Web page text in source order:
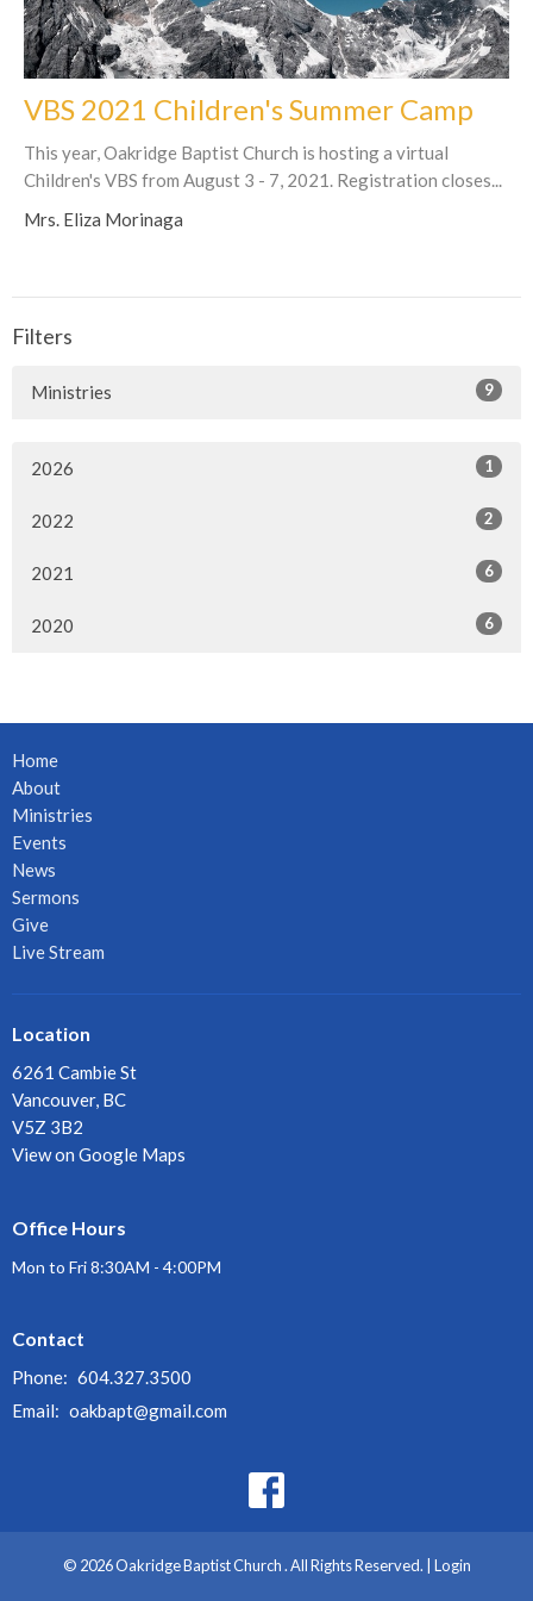
VBS 2021 Children's Summer Camp
This year, Oakridge Baptist Church is hosting a virtual
Children's VBS from August 3 - 7, 2021. Registration closes...
Mrs. Eliza Morinaga
Filters
Ministries 9
2026 1
2022 2
2021 6
2020 6
Home
About
Ministries
Events
News
Sermons
Give
Live Stream
Location
6261 Cambie St
Vancouver, BC
V5Z 3B2
View on Google Maps
Office Hours
Mon to Fri 8:30AM - 4:00PM
Contact
Phone: 604.327.3500
Email: oakbapt@gmail.com
© 2026 Oakridge Baptist Church . All Rights Reserved. | Login